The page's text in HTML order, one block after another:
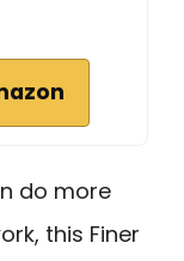
do more
this Finer